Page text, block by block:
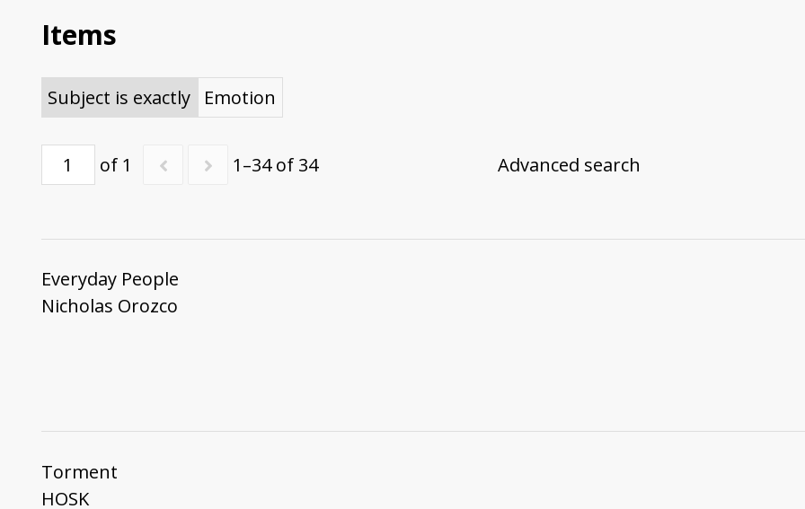
Items
Subject is exactly Emotion
of 1 1–34 of 34 Advanced search
Everyday People
Nicholas Orozco
Torment
HOSK